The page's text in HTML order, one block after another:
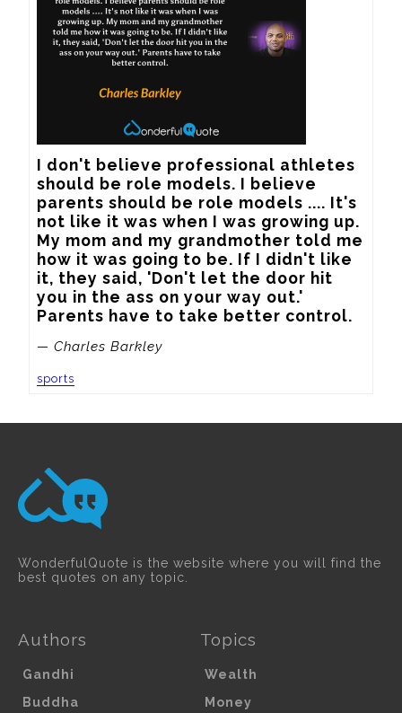
I don't believe professional athletes
should be role models. I believe
parents should be role models .... It's
not like it was when I was growing up.
My mom and my grandmother told me
how it was going to be. If I didn't like
it, they said, 'Don't let the door hit
you in the ass on your way out.'
Parents have to take better control.
— Charles Barkley
sports
WonderfulQuote is the website where you will find the
best quotes on any topic.
Authors
Gandhi
Buddha
Topics
Wealth
Money